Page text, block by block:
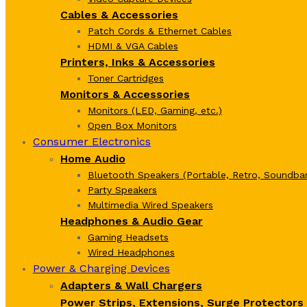
Cables & Accessories
Patch Cords & Ethernet Cables
HDMI & VGA Cables
Printers, Inks & Accessories
Toner Cartridges
Monitors & Accessories
Monitors (LED, Gaming, etc.)
Open Box Monitors
Consumer Electronics
Home Audio
Bluetooth Speakers (Portable, Retro,
Party Speakers
Multimedia Wired Speakers
Headphones & Audio Gear
Gaming Headsets
Wired Headphones
Power & Charging Devices
Adapters & Wall Chargers
Power Strips, Extensions, Surge Protectors